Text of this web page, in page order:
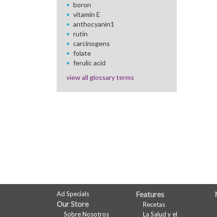
boron
vitamin E
anthocyanin1
rutin
carcinogens
folate
ferulic acid
view all glossary terms
FULL
SITE
Ad Specials
Our Store
Sobre Nosotros
Features
Recetas
La Salud y el